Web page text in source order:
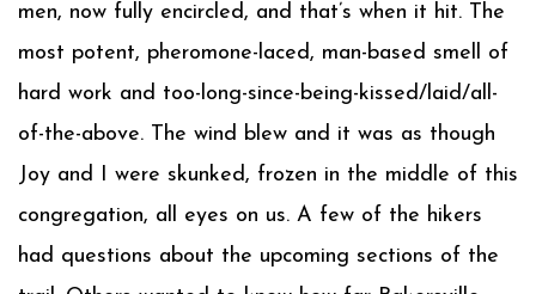
men, now fully encircled, and that’s when it hit. The
most potent, pheromone-laced, man-based smell of
hard work and too-long-since-being-kissed/laid/all-
of-the-above. The wind blew and it was as though
Joy and I were skunked, frozen in the middle of this
congregation, all eyes on us. A few of the hikers
had questions about the upcoming sections of the